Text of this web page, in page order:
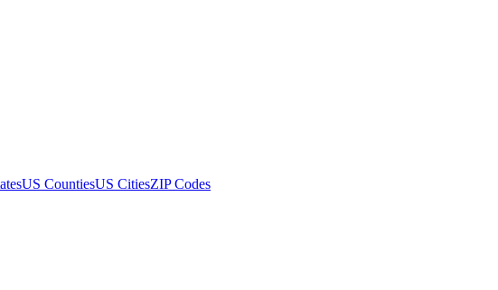
US CountiesUS CitiesZIP Codes